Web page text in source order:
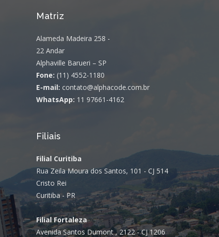
Matriz
Alameda Madeira 258 -
22 Andar
Alphaville Barueri – SP
Fone: (11) 4552-1180
E-mail: contato@alphacode.com.br
WhatsApp: 11 97661-4162
Filiais
Filial Curitiba
Rua Zeila Moura dos Santos, 101 - CJ 514
Cristo Rei
Curitiba - PR
Filial Fortaleza
Avenida Santos Dumont , 2122 - CJ 1206